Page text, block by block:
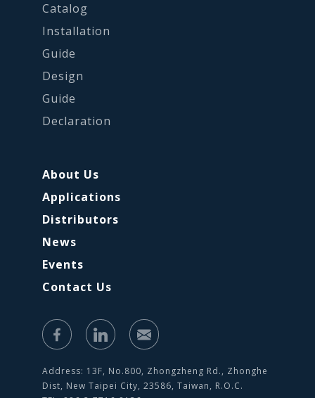
Catalog
Installation
Guide
Design
Guide
Declaration
About Us
Applications
Distributors
News
Events
Contact Us
Address: 13F, No.800, Zhongzheng Rd., Zhonghe
Dist, New Taipei City, 23586, Taiwan, R.O.C.